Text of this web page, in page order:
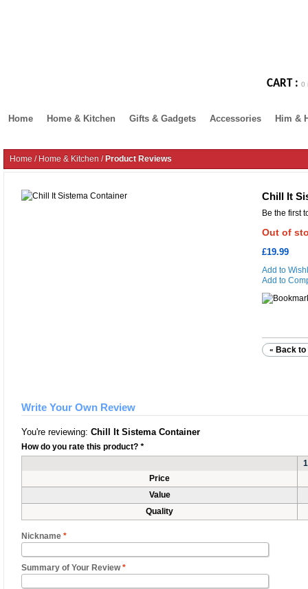
CART : 0
Home Home & Kitchen Gifts & Gadgets Accessories Him &
Home / Home & Kitchen / Product Reviews
Chill It
Be the first
Out of
£19.99
Add to
Add to
« Back to
Write Your Own Review
You're reviewing: Chill It Sistema Container
How do you rate this product? *
Price
Value
Quality
*
Nickname
*
Summary of Your Review